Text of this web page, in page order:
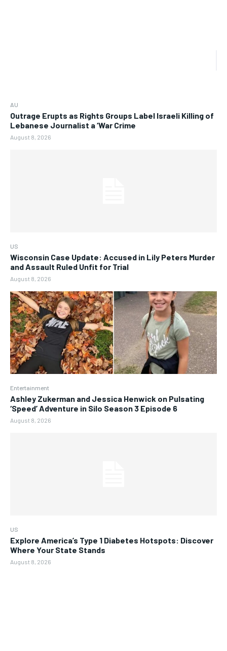
AU
Outrage Erupts as Rights Groups Label Israeli Killing of
Lebanese Journalist a ‘War Crime
August 8, 2026
US
Wisconsin Case Update: Accused in Lily Peters Murder
and Assault Ruled Unfit for Trial
August 8, 2026
Entertainment
Ashley Zukerman and Jessica Henwick on Pulsating
‘Speed’ Adventure in Silo Season 3 Episode 6
August 8, 2026
US
Explore America’s Type 1 Diabetes Hotspots: Discover
Where Your State Stands
August 8, 2026